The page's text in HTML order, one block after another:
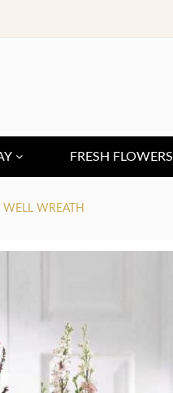
FRESH FLOWERS
WELL WREATH